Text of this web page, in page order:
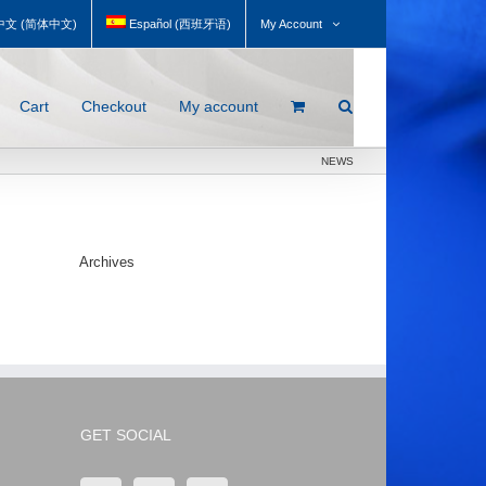
文(简体中文) Español (西班牙语) My Account
Cart Checkout My account
NEWS
Archives
GET SOCIAL